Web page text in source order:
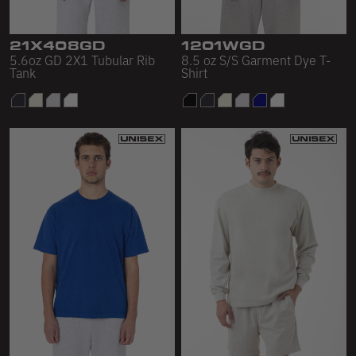
21X408GD
5.6oz GD 2X1 Tubular Rib
Tank
1201WGD
8.5 oz S/S Garment Dye T-
Shirt
Sweatpants
Sweatshorts
Heavy Fleece
Mid-Weight Fleece
Mid-Weight French Terry
Plush Fleece
Tri-Blend Gabardine Fleece
Polar Fleece
Flex Fleece
Double Layered Fleece